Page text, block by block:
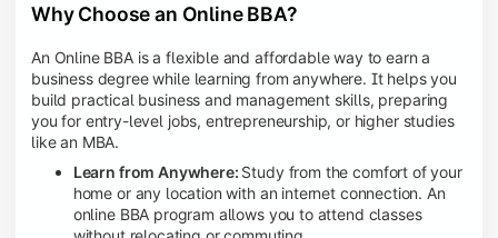
Why Choose an Online BBA?
An Online BBA is a flexible and affordable way to earn a
business degree while learning from anywhere. It helps you
build practical business and management skills, preparing
you for entry-level jobs, entrepreneurship, or higher studies
like an MBA.
Learn from Anywhere: Study from the comfort of your
home or any location with an internet connection. An
online BBA program allows you to attend classes